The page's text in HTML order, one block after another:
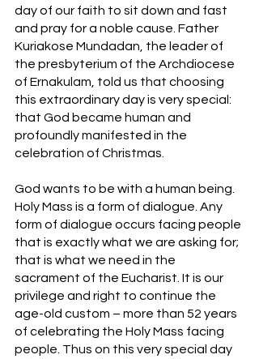
day of our faith to sit down and fast
and pray for a noble cause. Father
Kuriakose Mundadan, the leader of
the presbyterium of the Archdiocese
of Ernakulam, told us that choosing
this extraordinary day is very special:
that God became human and
profoundly manifested in the
celebration of Christmas.
God wants to be with a human being.
Holy Mass is a form of dialogue. Any
form of dialogue occurs facing people
that is exactly what we are asking for;
that is what we need in the
sacrament of the Eucharist. It is our
privilege and right to continue the
age-old custom – more than 52 years
of celebrating the Holy Mass facing
people. Thus on this very special day